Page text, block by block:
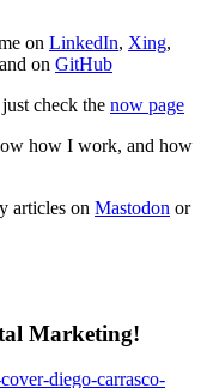
on LinkedIn, Xing,
and on GitHub
check the now page
how I work, and how
articles on Mastodon or
Marketing!